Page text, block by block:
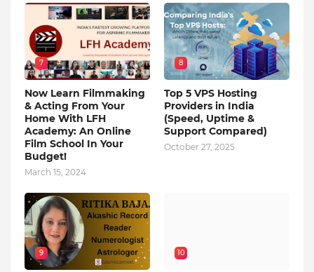
7
Now Learn Filmmaking
& Acting From Your
Home With LFH
Academy: An Online
Film School In Your
Budget!
March 15, 2024
8
Top 5 VPS Hosting
Providers in India
(Speed, Uptime &
Support Compared)
October 27, 2025
9 10